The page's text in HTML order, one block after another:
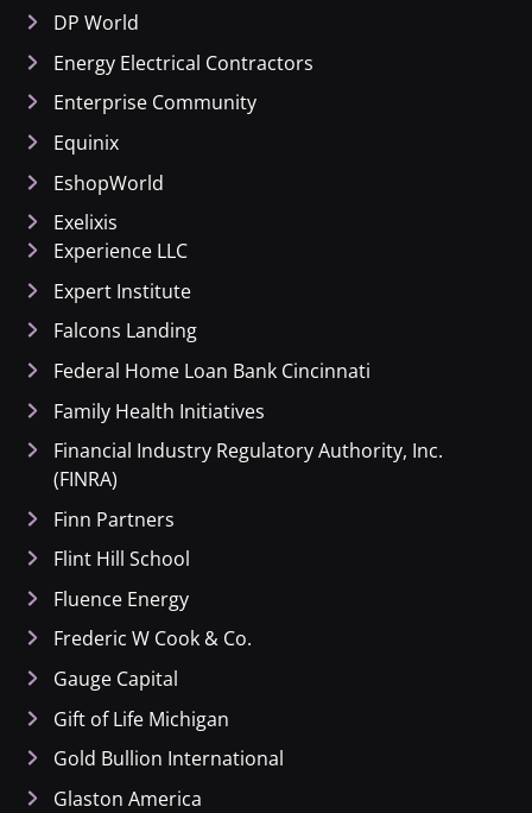
DP World
Energy Electrical Contractors
Enterprise Community
Equinix
EshopWorld
Exelixis
Experience LLC
Expert Institute
Falcons Landing
Federal Home Loan Bank Cincinnati
Family Health Initiatives
Financial Industry Regulatory Authority, Inc.
(FINRA)
Finn Partners
Flint Hill School
Fluence Energy
Frederic W Cook & Co.
Gauge Capital
Gift of Life Michigan
Gold Bullion International
Glaston America